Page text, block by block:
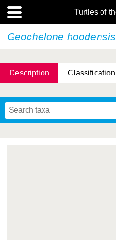
Turtles of
Geochelone hoodensis
Description Classification